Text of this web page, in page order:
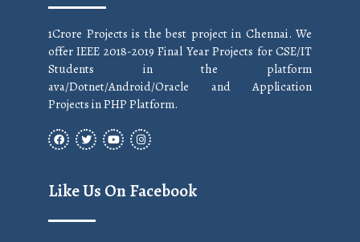
1Crore Projects is the best project in Chennai. We
offer IEEE 2018-2019 Final Year Projects for CSE/IT
Students in the platform
ava/Dotnet/Android/Oracle and Application
Projects in PHP Platform.
Like Us On Facebook